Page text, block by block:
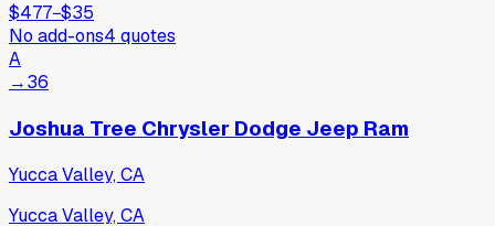
$477−$35
No add-ons4 quotes
A
→36
Joshua Tree Chrysler Dodge Jeep Ram
Yucca Valley, CA
Yucca Valley, CA